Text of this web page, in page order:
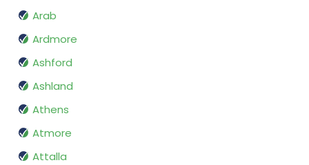
Arab
Ardmore
Ashford
Ashland
Athens
Atmore
Attalla